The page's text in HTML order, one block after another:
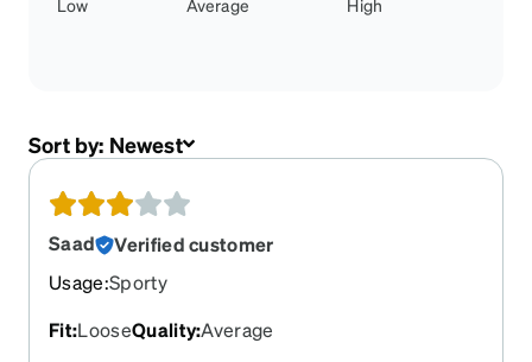
Low Average High
Sort by: Newest
Saad
Verified customer
Usage:Sporty
Fit:LooseQuality:Average